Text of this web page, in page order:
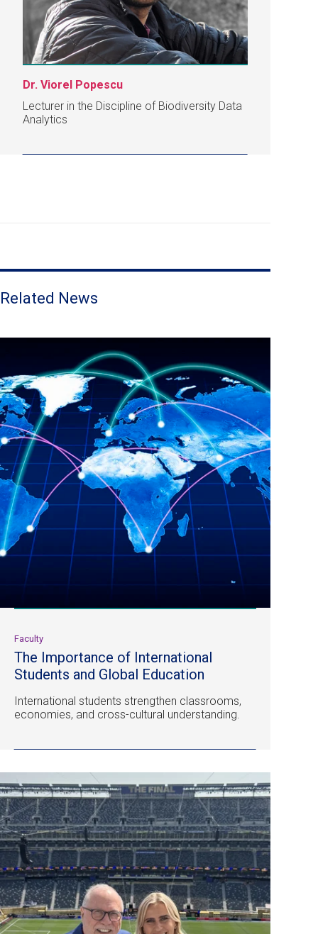
Dr. Viorel Popescu
Lecturer in the Discipline of Biodiversity Data
Analytics
Related News
Faculty
The Importance of International
Students and Global Education
International students strengthen classrooms,
economies, and cross-cultural understanding.